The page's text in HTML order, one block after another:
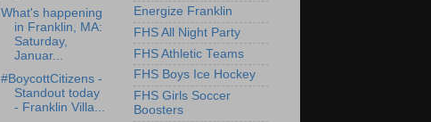
What's happening
in Franklin, MA:
Saturday,
Januar...
#BoycottCitizens -
Standout today
- Franklin Villa...
Energize Franklin
FHS All Night Party
FHS Athletic Teams
FHS Boys Ice Hockey
FHS Girls Soccer
Boosters